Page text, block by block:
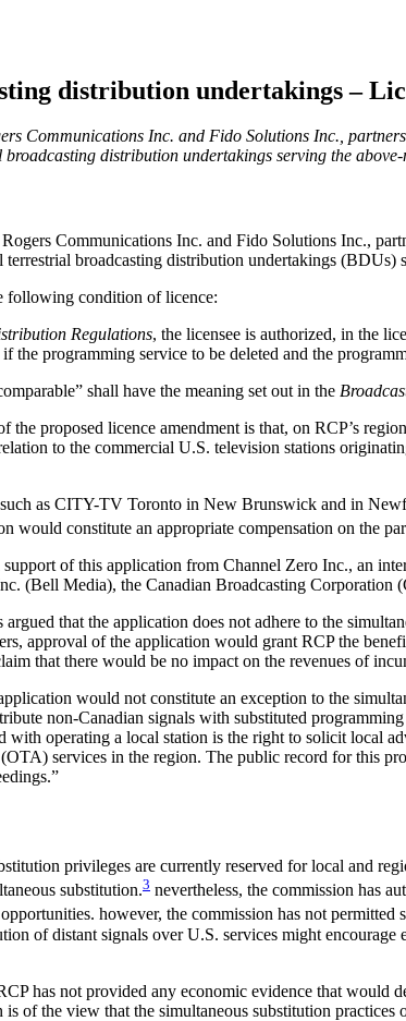
distribution undertakings –
Communications Inc. and Fido Solutions Inc.,
distribution undertakings serving the
Communications Inc. and Fido Solutions Inc.,
broadcasting distribution undertakings
following condition of licence:
Regulations, the licensee is authorized, in the
programming service to be deleted and the
shall have the meaning set out in the
the proposed licence amendment is that, on RCP’s
to the commercial U.S. television stations
as CITY-TV Toronto in New Brunswick and in
would constitute an appropriate compensation on the
of this application from Channel Zero Inc., an
(Bell Media), the Canadian Broadcasting Corporation
that the application does not adhere to the
approval of the application would grant RCP the
that there would be no impact on the revenues of
would not constitute an exception to the
non-Canadian signals with substituted
with operating a local station is the right to solicit local
services in the region. The public record for this
privileges are currently reserved for local and
substitution.3 nevertheless, the commission has
however, the commission has not
of distant signals over U.S. services might
has not provided any economic evidence that
of the view that the simultaneous substitution